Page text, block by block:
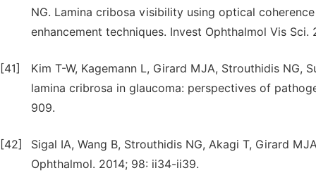
NG. Lamina cribosa visibility using optical
enhancement techniques. Invest Ophthalmol Vis Sci.
[41]
Kim T-W, Kagemann L, Girard MJA, Strouthidis NG,
lamina cribrosa in glaucoma: perspectives of
909.
[42]
Sigal IA, Wang B, Strouthidis NG, Akagi T, Girard
Ophthalmol. 2014; 98: ii34-ii39.